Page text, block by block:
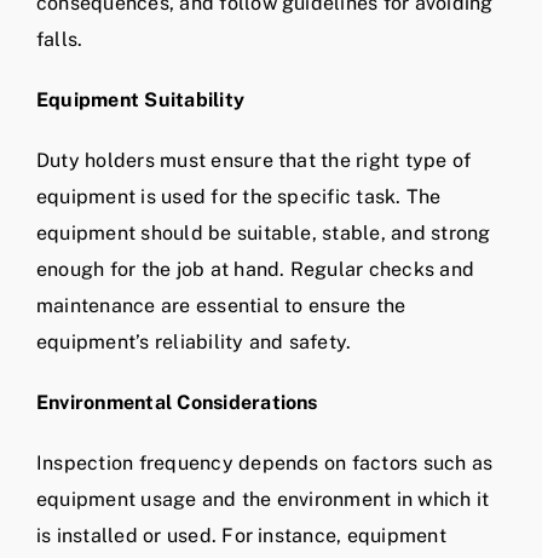
falls.
Equipment Suitability
Duty holders must ensure that the right type of
equipment is used for the specific task. The
equipment should be suitable, stable, and strong
enough for the job at hand. Regular checks and
maintenance are essential to ensure the
equipment’s reliability and safety.
Environmental Considerations
Inspection frequency depends on factors such as
equipment usage and the environment in which it
is installed or used. For instance, equipment